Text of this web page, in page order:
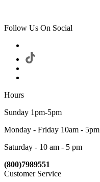
Follow Us On Social
Hours
Sunday 1pm-5pm
Monday - Friday 10am - 5pm
Saturday - 10 am - 5 pm
(800)7989551
Customer Service